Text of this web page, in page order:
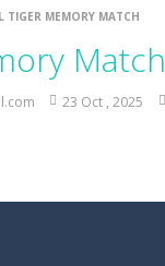
TIGER MEMORY MATCH
Match
23 Oct , 2025